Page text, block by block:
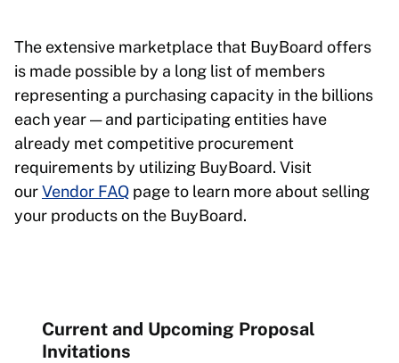
The extensive marketplace that BuyBoard offers
is made possible by a long list of members
representing a purchasing capacity in the billions
each year — and participating entities have
already met competitive procurement
requirements by utilizing BuyBoard. Visit
ourVendor FAQ page to learn more about selling
your products on the BuyBoard.
Current and Upcoming Proposal
Invitations